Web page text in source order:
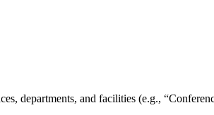
departments, and facilities (e.g.,